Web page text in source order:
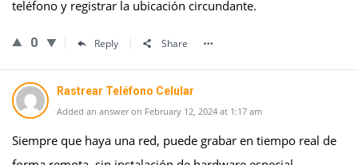
teléfono y registrar la ubicación circundante.
0 Reply Share
Rastrear Teléfono Celular
Added an answer on February 12, 2024 at 1:17 am
Siempre que haya una red, puede grabar en tiempo real de